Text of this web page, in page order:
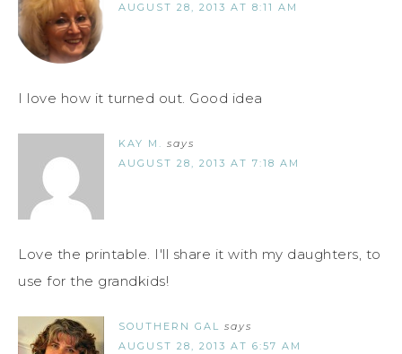
AUGUST 28, 2013 AT 8:11 AM
I love how it turned out. Good idea
KAY M. says
AUGUST 28, 2013 AT 7:18 AM
Love the printable. I'll share it with my daughters, to
use for the grandkids!
SOUTHERN GAL says
AUGUST 28, 2013 AT 6:57 AM